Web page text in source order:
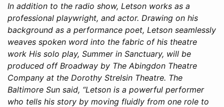
In addition to the radio show, Letson works as a
professional playwright, and actor. Drawing on his
background as a performance poet, Letson seamlessly
weaves spoken word into the fabric of his theatre
work His solo play, Summer in Sanctuary, will be
produced off Broadway by The Abingdon Theatre
Company at the Dorothy Strelsin Theatre. The
Baltimore Sun said, “Letson is a powerful performer
who tells his story by moving fluidly from one role to